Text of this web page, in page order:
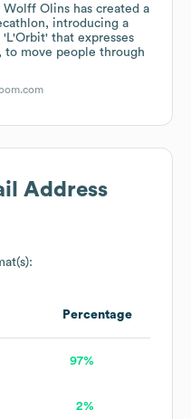
Olins has created a
introducing a
that expresses
to move people through
Address
Percentage
97%
2%